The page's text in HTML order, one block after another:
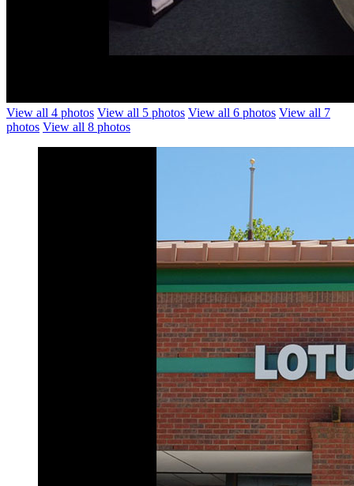
View all 4 photos View all 5 photos View all 6 photos View all 7
photos View all 8 photos